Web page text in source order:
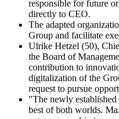
responsible for future
directly to CEO.
The adapted
Group and facilitate
Ulrike Hetzel (50),
the Board of
contribution to
digitalization of the
request to pursue
"The newly
best of both worlds.